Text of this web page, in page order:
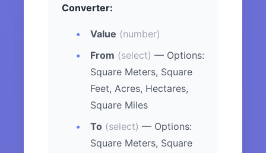
Converter:
Value (number)
From (select) — Options:
Square Meters, Square
Feet, Acres, Hectares,
Square Miles
To (select) — Options:
Square Meters, Square